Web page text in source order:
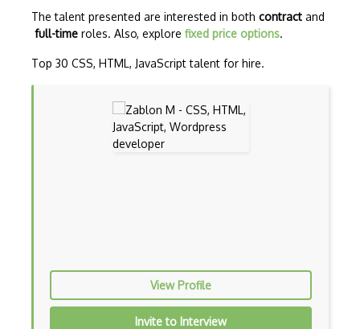
Common Lisp
Cypher
Dart
The talent presented are interested in both contract and
full-time roles. Also, explore fixed price options.
Top 30 CSS, HTML, JavaScript talent for hire.
View Profile
Invite to Interview